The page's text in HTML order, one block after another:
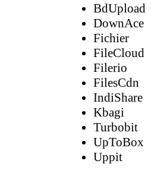
BdUpload
DownAce
Fichier
FileCloud
Filerio
FilesCdn
IndiShare
Kbagi
Turbobit
UpToBox
Uppit